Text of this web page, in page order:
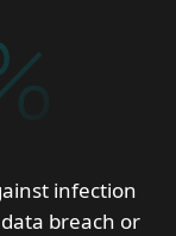
infection
breach or